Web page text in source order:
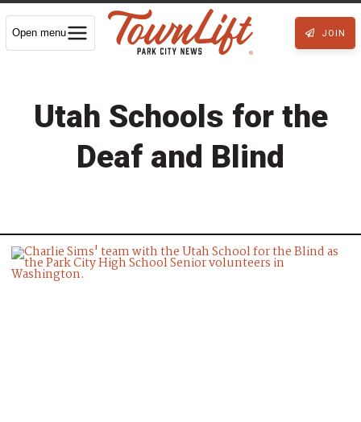
Open menu JOIN
Utah Schools for the
Deaf and Blind